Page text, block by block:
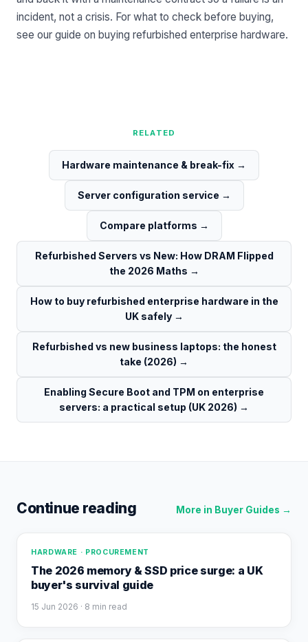
incident, not a crisis. For what to check before buying,
see our guide on buying refurbished enterprise hardware.
RELATED
Hardware maintenance & break-fix →
Server configuration service →
Compare platforms →
Refurbished Servers vs New: How DRAM Flipped
the 2026 Maths →
How to buy refurbished enterprise hardware in the
UK safely→
Refurbished vs new business laptops: the honest
take (2026) →
Enabling Secure Boot and TPM on enterprise
servers: a practical setup (UK 2026) →
Continue reading More in Buyer Guides →
HARDWARE · PROCUREMENT
The 2026 memory & SSD price surge: a UK
buyer's survival guide
15 Jun 2026 · 8 min read